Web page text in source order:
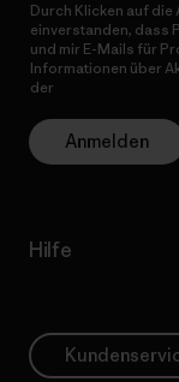
Durch Klicken auf die
einverstanden, dass
und mir E-Mails für
Informationen über
der
Anmelden
Hilfe